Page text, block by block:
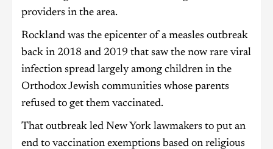
providers in the area.
Rockland was the epicenter of a measles outbreak
back in 2018 and 2019 that saw the now rare viral
infection spread largely among children in the
Orthodox Jewish communities whose parents
refused to get them vaccinated.
That outbreak led New York lawmakers to put an
end to vaccination exemptions based on religious